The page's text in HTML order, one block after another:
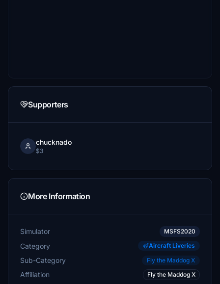
Supporters
chucknado
$3
More Information
Simulator MSFS2020
Category Aircraft Liveries
Sub-Category Fly the Maddog X
Affiliation Fly the Maddog X